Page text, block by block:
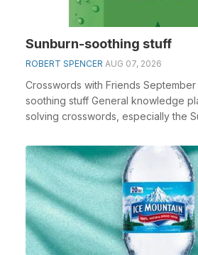
Sunburn-soothing stuff
ROBERT SPENCER AUG 07, 2026
Crosswords with Friends September
soothing stuff General knowledge
solving crosswords, especially the